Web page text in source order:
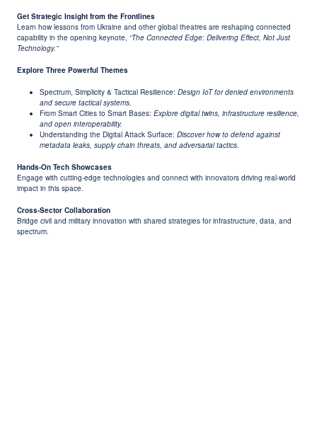
Get Strategic Insight from the Frontlines
Learn how lessons from Ukraine and other global theatres are reshaping connected
capability in the opening keynote, “The Connected Edge: Delivering Effect, Not Just
Technology.”
Explore Three Powerful Themes
Spectrum, Simplicity & Tactical Resilience: Design IoT for denied environments
and secure tactical systems.
From Smart Cities to Smart Bases: Explore digital twins, infrastructure resilience,
and open interoperability.
Understanding the Digital Attack Surface: Discover how to defend against
metadata leaks, supply chain threats, and adversarial tactics.
Hands-On Tech Showcases
Engage with cutting-edge technologies and connect with innovators driving real-world
impact in this space.
Cross-Sector Collaboration
Bridge civil and military innovation with shared strategies for infrastructure, data, and
spectrum.